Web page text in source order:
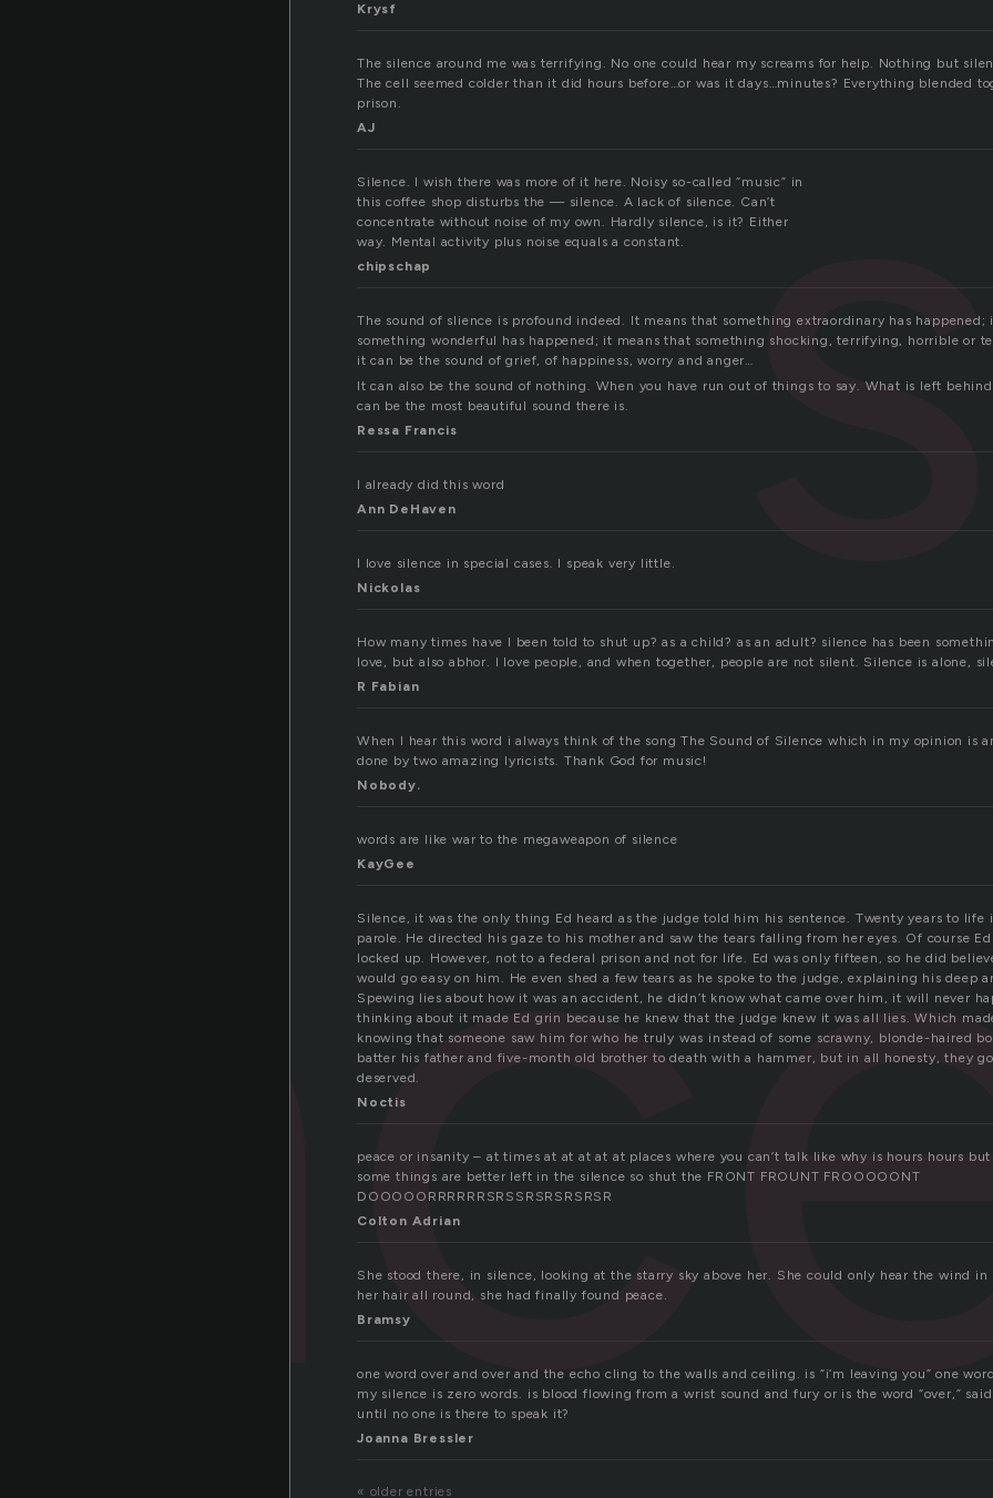
Krysf
The silence around me was terrifying. No one could hear my screams for help. Nothing but
The cell seemed colder than it did hours before…or was it days…minutes? Everything blended
prison.
AJ
Silence. I wish there was more of it here. Noisy so-called “music” in
this coffee shop disturbs the — silence. A lack of silence. Can’t
concentrate without noise of my own. Hardly silence, is it? Either
way. Mental activity plus noise equals a constant.
chipschap
The sound of slience is profound indeed. It means that something extraordinary has happened;
something wonderful has happened; it means that something shocking, terrifying, horrible or
it can be the sound of grief, of happiness, worry and anger…
It can also be the sound of nothing. When you have run out of things to say. What is left
can be the most beautiful sound there is.
Ressa Francis
I already did this word
Ann DeHaven
I love silence in special cases. I speak very little.
Nickolas
How many times have I been told to shut up? as a child? as an adult? silence has been
love, but also abhor. I love people, and when together, people are not silent. Silence is alone,
R Fabian
When I hear this word i always think of the song The Sound of Silence which in my opinion is
done by two amazing lyricists. Thank God for music!
Nobody.
words are like war to the megaweapon of silence
KayGee
Silence, it was the only thing Ed heard as the judge told him his sentence. Twenty years to life
parole. He directed his gaze to his mother and saw the tears falling from her eyes. Of course
locked up. However, not to a federal prison and not for life. Ed was only fifteen, so he did
would go easy on him. He even shed a few tears as he spoke to the judge, explaining his deep
Spewing lies about how it was an accident, he didn’t know what came over him, it will never
thinking about it made Ed grin because he knew that the judge knew it was all lies. Which
knowing that someone saw him for who he truly was instead of some scrawny, blonde-haired
batter his father and five-month old brother to death with a hammer, but in all honesty, they
deserved.
Noctis
peace or insanity – at times at at at at at places where you can’t talk like why is hours hours but
some things are better left in the silence so shut the FRONT FROUNT FROOOOONT
DOOOOORRRRRRSRSSRSRSRSRSR
Colton Adrian
She stood there, in silence, looking at the starry sky above her. She could only hear the wind
her hair all round, she had finally found peace.
Bramsy
one word over and over and the echo cling to the walls and ceiling. is “i’m leaving you” one
my silence is zero words. is blood flowing from a wrist sound and fury or is the word “over,”
until no one is there to speak it?
Joanna Bressler
« older entries